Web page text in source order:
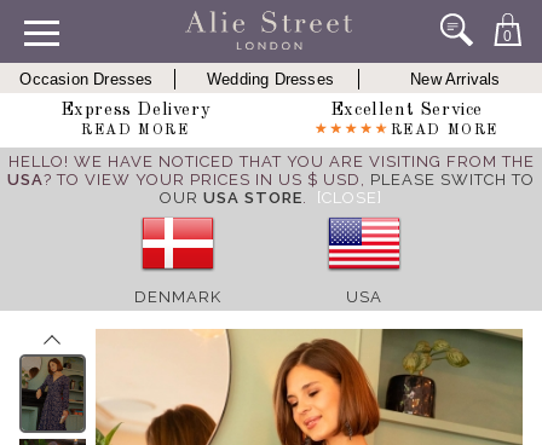
0
Occasion Dresses Wedding Dresses
New Arrivals
Express Delivery
READ MORE
Excellent Service
READ MORE
HELLO! WE HAVE NOTICED THAT YOU ARE VISITING FROM THE
USA? TO VIEW YOUR PRICES IN US $ USD, PLEASE SWITCH TO
OUR USA STORE. [CLOSE]
DENMARK USA